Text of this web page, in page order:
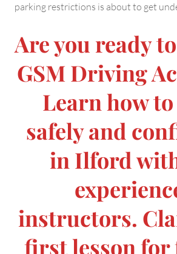
parking restrictions is about to get
Are you ready
GSM Driving
Learn how
safely and
in Ilford
instructors.
first lesson for